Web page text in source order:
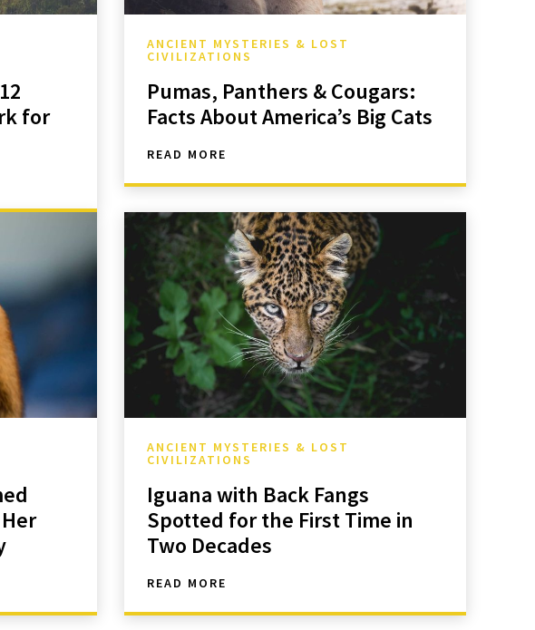
for
ANCIENT MYSTERIES & LOST
CIVILIZATIONS
Pumas, Panthers & Cougars:
Facts About America’s Big Cats
READ MORE
ANCIENT MYSTERIES & LOST
CIVILIZATIONS
Iguana with Back Fangs
Spotted for the First Time in
Two Decades
READ MORE